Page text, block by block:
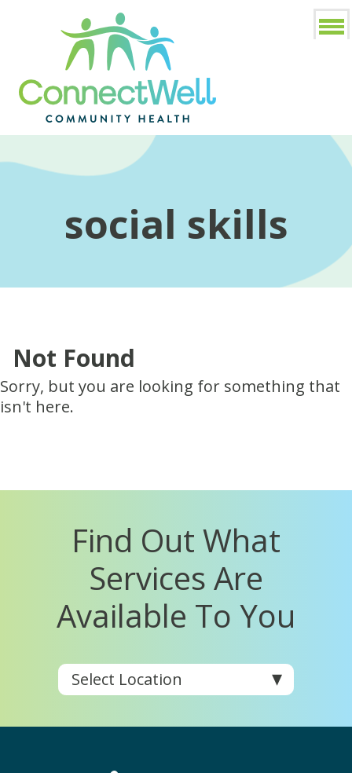
social skills
Not Found
Sorry, but you are looking for something that
isn't here.
Find Out What
Services Are
Available To You